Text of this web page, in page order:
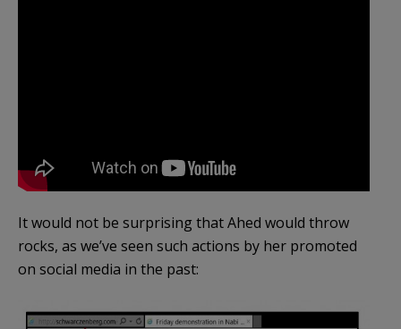
It would not be surprising that Ahed would throw
rocks, as we’ve seen such actions by her promoted
on social media in the past: